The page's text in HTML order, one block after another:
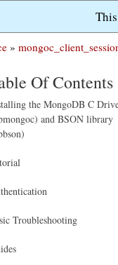
»
Of Contents
the MongoDB C
and BSON library
Troubleshooting